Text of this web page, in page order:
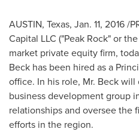
AUSTIN, Texas, Jan. 11, 2016/
Capital LLC ("Peak Rock" or
market private equity firm,
Beck has been hired as a
office. In his role, Mr. Beck will
business development group
relationships and oversee the
efforts in the region.